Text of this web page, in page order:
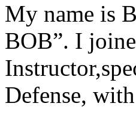
My name is
BOB”. I
Defense,